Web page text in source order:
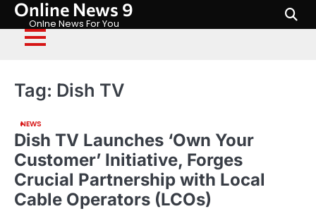
Skip
content
Online News 9
Onlne News For You
Tag: Dish TV
NEWS
Dish TV Launches ‘Own Your
Customer’ Initiative, Forges
Crucial Partnership with Local
Cable Operators (LCOs)